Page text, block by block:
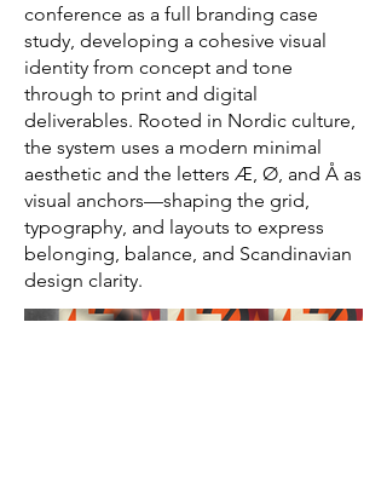
conference as a full branding case
study, developing a cohesive visual
identity from concept and tone
through to print and digital
deliverables. Rooted in Nordic culture,
the system uses a modern minimal
aesthetic and the letters Æ, Ø, and Å as
visual anchors—shaping the grid,
typography, and layouts to express
belonging, balance, and Scandinavian
design clarity.